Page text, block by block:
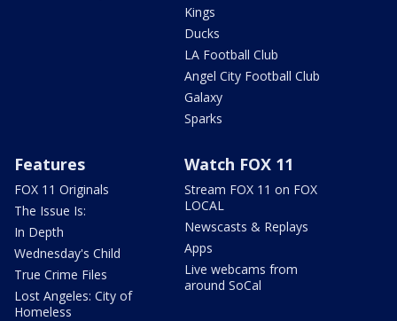
Kings
Ducks
LA Football Club
Angel City Football Club
Galaxy
Sparks
Features
FOX 11 Originals
The Issue Is:
In Depth
Wednesday's Child
True Crime Files
Lost Angeles: City of
Homeless
Watch FOX 11
Stream FOX 11 on FOX
LOCAL
Newscasts & Replays
Apps
Live webcams from
around SoCal